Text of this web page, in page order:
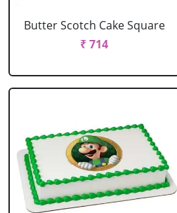
Butter Scotch Cake Square
₹ 714